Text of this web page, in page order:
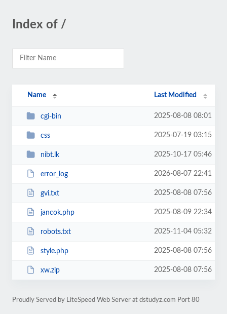
Index of /
Name Last Modified
cgi-bin 2025-08-08 08:01
css 2025-07-19 03:15
nibt.lk 2025-10-17 05:46
error_log 2026-08-07 22:41
gvi.txt 2025-08-08 07:56
jancok.php 2025-08-09 22:34
robots.txt 2025-11-04 05:32
style.php 2025-08-08 07:56
xw.zip 2025-08-08 07:56
Proudly Served by LiteSpeed Web Server at dstudyz.com Port 80